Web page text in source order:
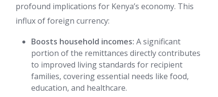
profound implications for Kenya’s economy. This
influx of foreign currency:
Boosts household incomes: A significant
portion of the remittances directly contributes
to improved living standards for recipient
families, covering essential needs like food,
education, and healthcare.